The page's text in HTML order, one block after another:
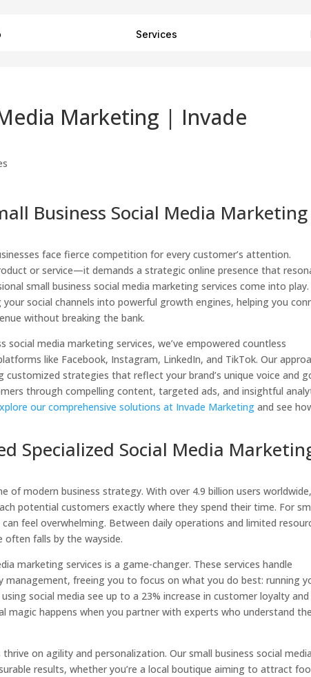
Services
Marketing | Invade
Business Social Media Marketing
face fierce competition for every customer’s attention.
or service—it demands a strategic online presence that
small business social media marketing services come into
social channels into powerful growth engines, helping you
without breaking the bank.
media marketing services, we’ve empowered countless
like Facebook, Instagram, LinkedIn, and TikTok. Our
customized strategies that reflect your brand’s unique voice and
through compelling content, targeted ads, and insightful
our comprehensive solutions at Invade Marketing and see
Specialized Social Media
of modern business strategy. With over 4.9 billion users worldwide,
potential customers exactly where they spend their time. For
feel overwhelming. Between daily operations and limited
falls by the wayside.
marketing services is a game-changer. These services handle
freeing you to focus on what you do best: running
social media see up to a 23% increase in customer loyalty and
magic happens when you partner with experts who understand the
on agility and personalization. Our small business social media
results, whether you’re a local boutique aiming to attract